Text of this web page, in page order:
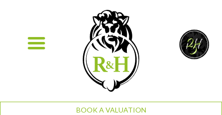
BOOK A VALUATION